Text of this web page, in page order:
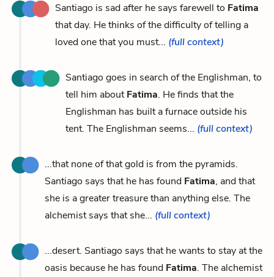
Santiago is sad after he says farewell to Fatima
that day. He thinks of the difficulty of telling a
loved one that you must... (full context)
Santiago goes in search of the Englishman, to
tell him aboutFatima. He finds that the
Englishman has built a furnace outside his
tent. The Englishman seems... (full context)
...that none of that gold is from the pyramids.
Santiago says that he has found Fatima, and that
she is a greater treasure than anything else. The
alchemist says that she... (full context)
...desert. Santiago says that he wants to stay at the
oasis because he has found Fatima. The alchemist